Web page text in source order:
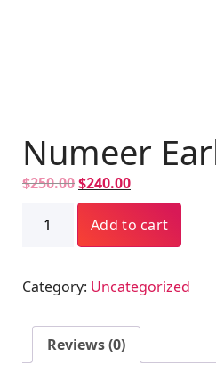
Numeer
$250.00O
r
g
n
l
p
$240.00C
u
r
r
n
p
Numeer
Earbuds
Add to cart
Category: Uncategorized
Reviews (0)